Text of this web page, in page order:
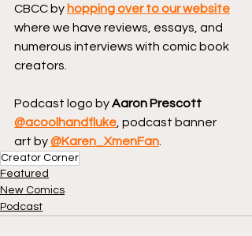
CBCC by hopping over to our website
where we have reviews, essays, and
numerous interviews with comic book
creators.
Podcast logo by Aaron Prescott
@acoolhandfluke , podcast banner
art by @Karen_XmenFan
Creator Corner
Featured
New Comics
Podcast